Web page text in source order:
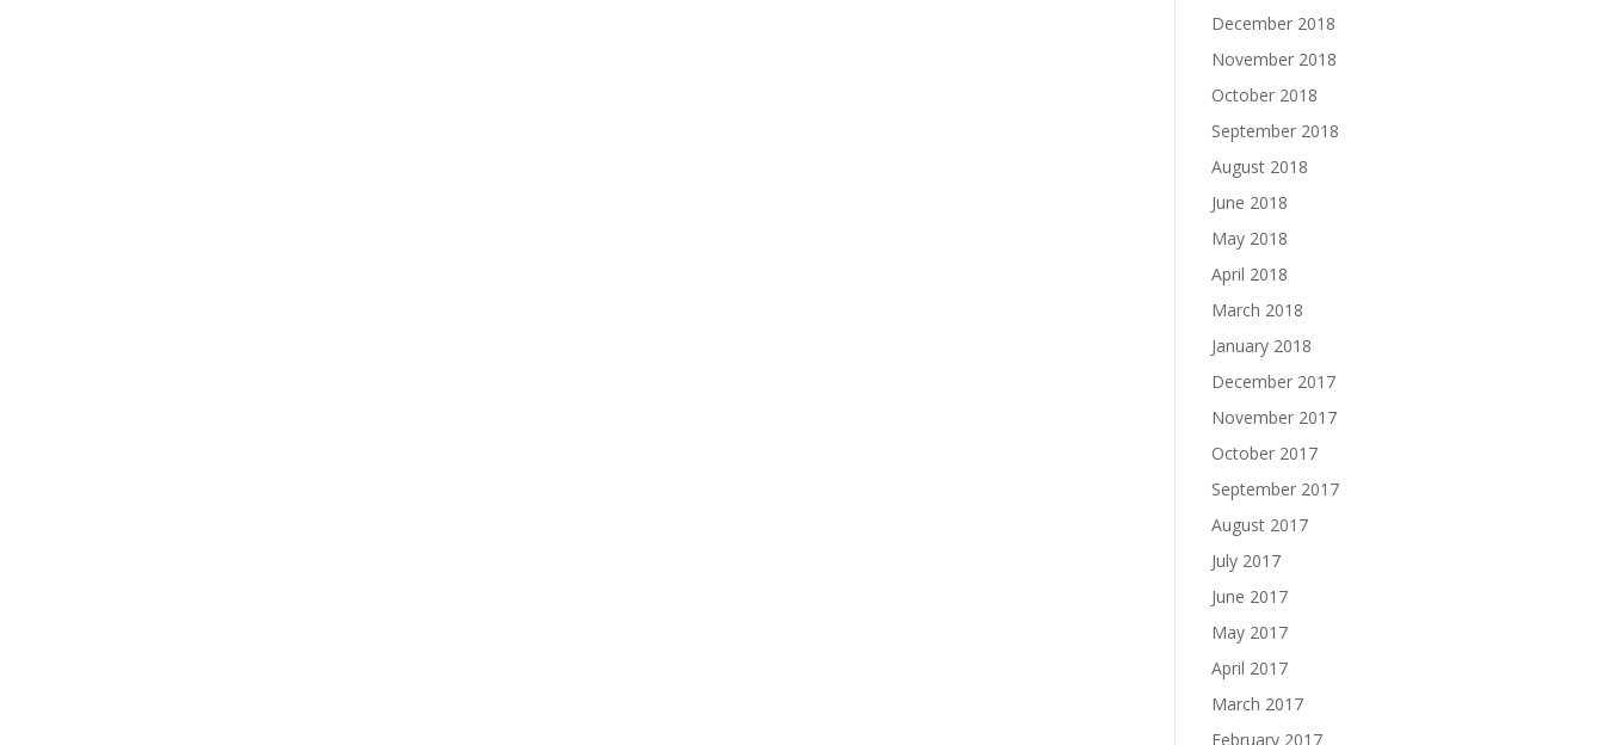
December 2018
November 2018
October 2018
September 2018
August 2018
June 2018
May 2018
April 2018
March 2018
January 2018
December 2017
November 2017
October 2017
September 2017
August 2017
July 2017
June 2017
May 2017
April 2017
March 2017
February 2017